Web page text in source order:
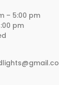
– 5:00 pm
pm